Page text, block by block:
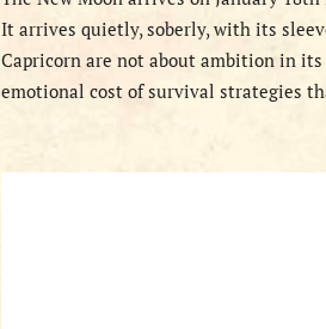
It arrives quietly, soberly, with its
Capricorn are not about ambition in
emotional cost of survival strategies